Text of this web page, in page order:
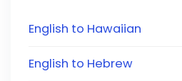
English to Hawaiian
English to Hebrew